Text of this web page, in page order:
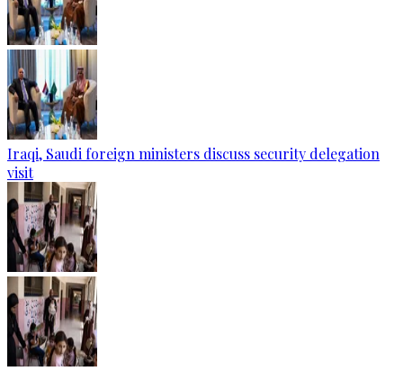
Iraqi, Saudi foreign ministers discuss security delegation
visit